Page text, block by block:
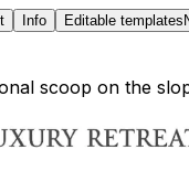
Info Editable templates
scoop on the